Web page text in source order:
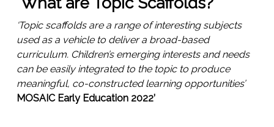
‘Topic scaffolds are a range of interesting subjects
used as a vehicle to deliver a broad-based
curriculum. Children’s emerging interests and needs
can be easily integrated to the topic to produce
meaningful, co-constructed learning opportunities’
MOSAIC Early Education 2022’